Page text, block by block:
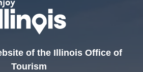
of the Illinois Office of
Tourism